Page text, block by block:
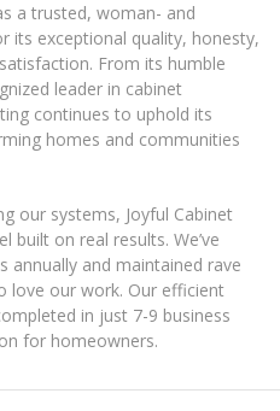
a trusted, woman- and
its exceptional quality, honesty,
From its humble
leader in cabinet
continues to uphold its
homes and communities
our systems, Joyful Cabinet
built on real results. We’ve
annually and maintained rave
love our work. Our efficient
in just 7-9 business
for homeowners.